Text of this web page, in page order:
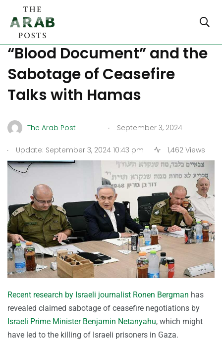
Netanyahu’s Alleged
“Blood Document” and the
Sabotage of Ceasefire
Talks with Hamas
The Arab Post . September 3, 2024
. Update: September 3, 2024 10:43 pm 1,462 Views
Recent research by Israeli journalist Ronen Bergman has
revealed claimed sabotage of ceasefire negotiations by
Israeli Prime Minister Benjamin Netanyahu, which might
have led to the killing of Israeli prisoners in Gaza.